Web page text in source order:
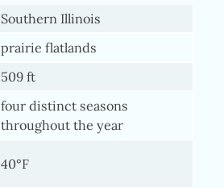
Southern Illinois
prairie flatlands
509 ft
four distinct seasons
throughout the year
40°F